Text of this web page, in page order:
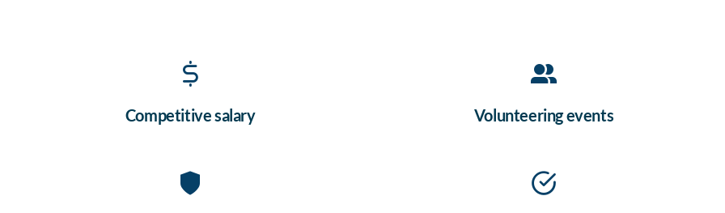
Competitive salary Volunteering events